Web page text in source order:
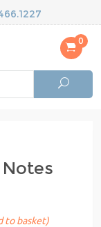
0
to basket)